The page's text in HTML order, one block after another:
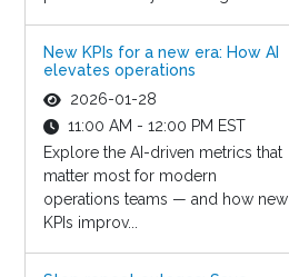
New KPIs for a new era: How AI
elevates operations
2026-01-28
11:00 AM - 12:00 PM EST
Explore the AI-driven metrics that
matter most for modern
operations teams — and how new
KPIs improv...